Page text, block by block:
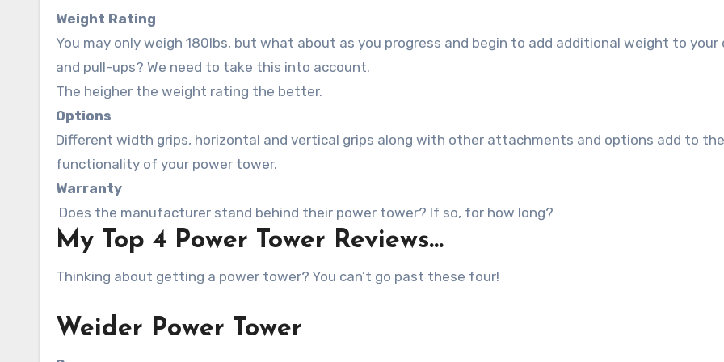
Weight Rating
You may only weigh 180lbs, but what about as you progress and begin to add additional weight to your
and pull-ups? We need to take this into account.
The heigher the weight rating the better.
Options
Different width grips, horizontal and vertical grips along with other attachments and options add to the
functionality of your power tower.
Warranty
Does the manufacturer stand behind their power tower? If so, for how long?
My Top 4 Power Tower Reviews…
Thinking about getting a power tower? You can’t go past these four!
Weider Power Tower